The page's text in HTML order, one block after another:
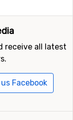
receive all latest
Facebook